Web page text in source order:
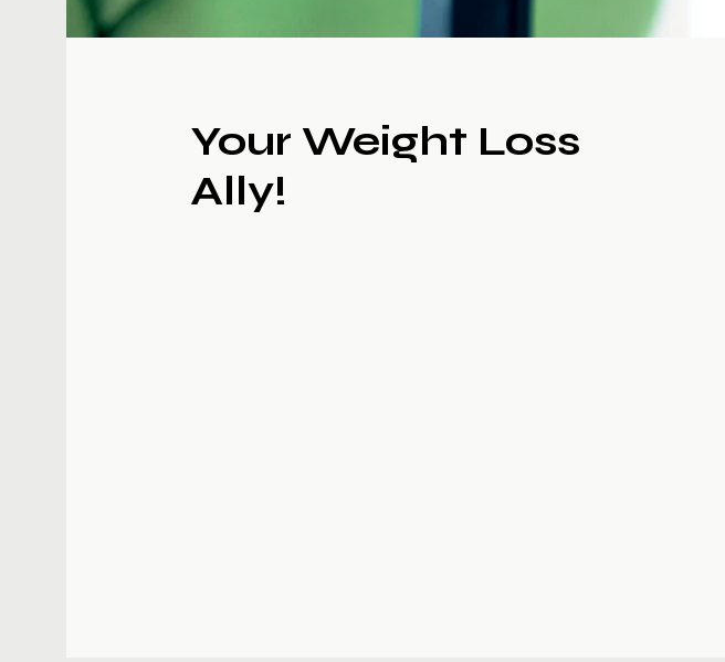
Your Weight Loss
Ally!